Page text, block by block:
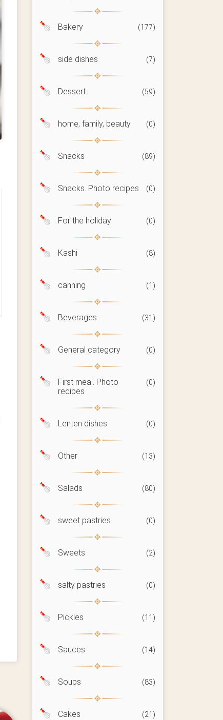
Bakery (177)
side dishes (7)
Dessert (59)
home, family, beauty (0)
Snacks (89)
Snacks. Photo recipes (0)
For the holiday (0)
Kashi (8)
canning (1)
Beverages (31)
General category (0)
First meal. Photo
recipes
(0)
Lenten dishes (0)
Other (13)
Salads (80)
sweet pastries (0)
Sweets (2)
salty pastries (0)
Pickles (11)
Sauces (14)
Soups (83)
Cakes (21)